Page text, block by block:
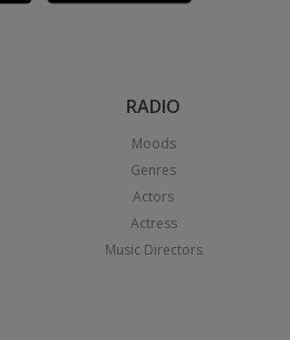
RADIO
Moods
Genres
Actors
Actress
Music Directors